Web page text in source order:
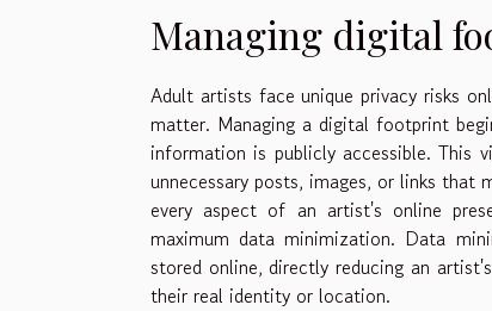
Managing digital
Adult artists face unique privacy risks
matter. Managing a digital footprint
information is publicly accessible. This
unnecessary posts, images, or links that
every aspect of an artist's online
maximum data minimization. Data
stored online, directly reducing an
their real identity or location.